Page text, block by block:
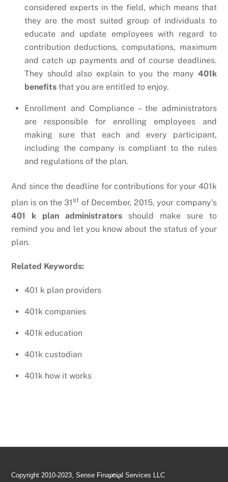
considered experts in the field, which means that
they are the most suited group of individuals to
educate and update employees with regard to
contribution deductions, computations, maximum
and catch up payments and of course deadlines.
They should also explain to you the many 401k
benefits that you are entitled to enjoy.
Enrollment and Compliance – the administrators
are responsible for enrolling employees and
making sure that each and every participant,
including the company is compliant to the rules
and regulations of the plan.
And since the deadline for contributions for your 401k
plan is on the 31st of December, 2015, your company’s
401 k plan administrators should make sure to
remind you and let you know about the status of your
plan.
Related Keywords:
401 k plan providers
401k companies
401k education
401k custodian
401k how it works
Back
Copyright 2010-2023, Sense Financial Services LLC